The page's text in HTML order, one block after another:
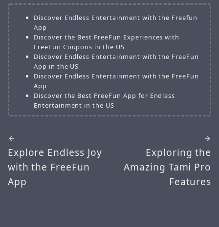
Discover Endless Entertainment with the Freefun
App
Discover the Best FreeFun Experiences with
FreeFun Coupons in the US
Discover Endless Entertainment with the FreeFun
App in the US
Discover Endless Entertainment with the FreeFun
App
Discover the Best FreeFun App for Endless
Entertainment in the US
Explore Endless Joy
with the FreeFun
App
Exploring the
Amazing Tami Pro
Features